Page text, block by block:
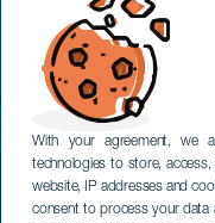
With your agreement, we
technologies to store,
website, IP addresses and
consent to process your data